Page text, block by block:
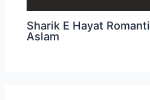
Sharik E Hayat
Aslam